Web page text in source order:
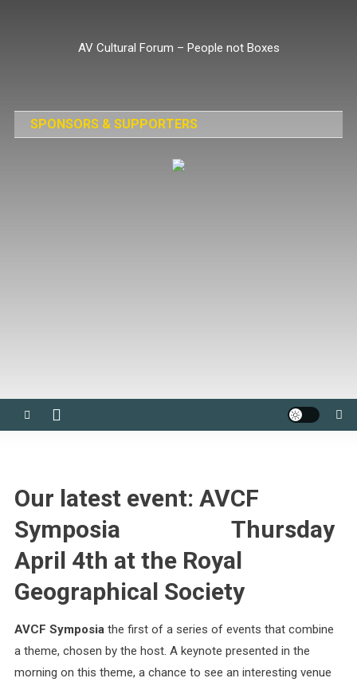
AV Cultural Forum – People not Boxes
SPONSORS & SUPPORTERS
Our latest event: AVCF
Symposia Thursday
April 4th at the Royal
Geographical Society
AVCF Symposiathe first of a series of events that combine
a theme, chosen by the host. A keynote presented in the
morning on this theme, a chance to see an interesting venue